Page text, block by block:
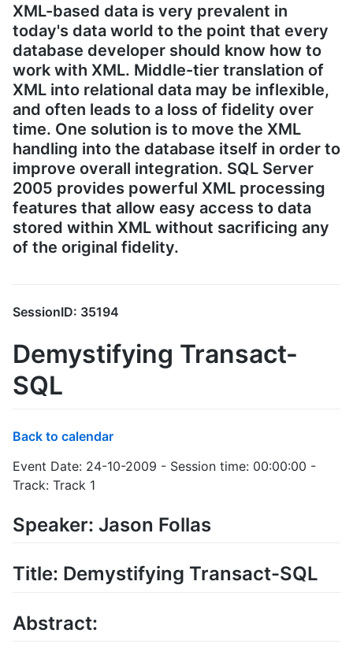
XML-based data is very prevalent in
today's data world to the point that every
database developer should know how to
work with XML. Middle-tier translation of
XML into relational data may be inflexible,
and often leads to a loss of fidelity over
time. One solution is to move the XML
handling into the database itself in order to
improve overall integration. SQL Server
2005 provides powerful XML processing
features that allow easy access to data
stored within XML without sacrificing any
of the original fidelity.
SessionID: 35194
Demystifying Transact-
SQL
Back to calendar
Event Date: 24-10-2009 - Session time: 00:00:00 -
Track: Track 1
Speaker: Jason Follas
Title: Demystifying Transact-SQL
Abstract: